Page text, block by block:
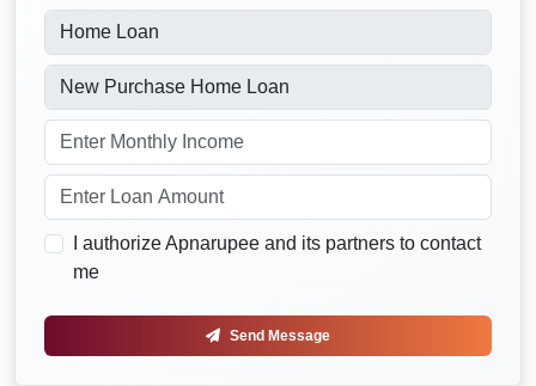
I authorize Apnarupee and its partners to contact
me
Send Message